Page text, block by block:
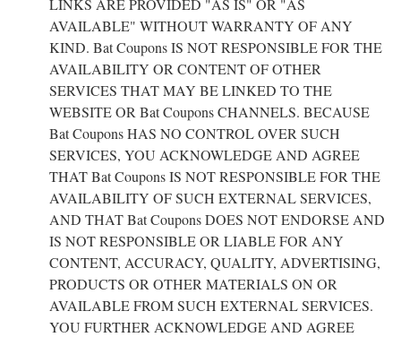
AVAILABLE" WITHOUT WARRANTY OF ANY
KIND. Bat Coupons IS NOT RESPONSIBLE FOR THE
AVAILABILITY OR CONTENT OF OTHER
SERVICES THAT MAY BE LINKED TO THE
WEBSITE OR Bat Coupons CHANNELS. BECAUSE
Bat Coupons HAS NO CONTROL OVER SUCH
SERVICES, YOU ACKNOWLEDGE AND AGREE
THAT Bat Coupons IS NOT RESPONSIBLE FOR THE
AVAILABILITY OF SUCH EXTERNAL SERVICES,
AND THAT Bat Coupons DOES NOT ENDORSE AND
IS NOT RESPONSIBLE OR LIABLE FOR ANY
CONTENT, ACCURACY, QUALITY, ADVERTISING,
PRODUCTS OR OTHER MATERIALS ON OR
AVAILABLE FROM SUCH EXTERNAL SERVICES.
YOU FURTHER ACKNOWLEDGE AND AGREE